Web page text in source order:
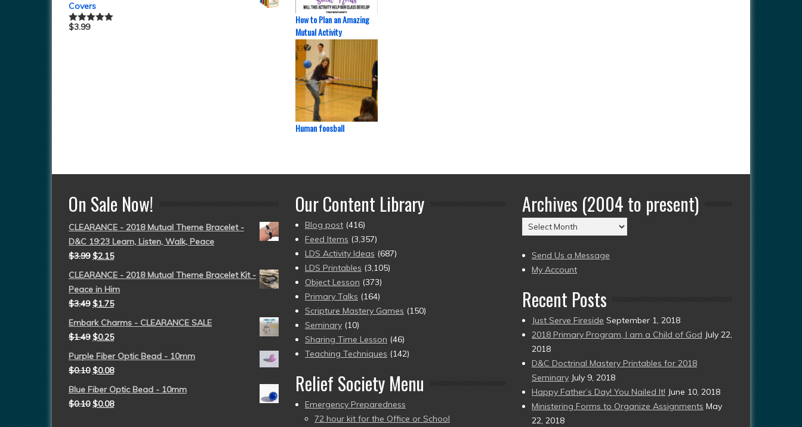
How to Plan an Amazing
Mutual Activity
Human foosball
Covers
Rated5.00
$3.99
On Sale Now!
CLEARANCE - 2018 Mutual Theme Bracelet -
D&C 19:23 Learn, Listen, Walk, Peace
$3.99 $2.15
CLEARANCE - 2018 Mutual Theme Bracelet Kit -
Peace in Him
$3.49 $1.75
Embark Charms - CLEARANCE SALE
$1.49 $0.25
Purple Fiber Optic Bead - 10mm
$0.10 $0.08
Blue Fiber Optic Bead - 10mm
$0.10 $0.08
Our Content Library
Blog post (416)
Feed Items (3,357)
LDS Activity Ideas (687)
LDS Printables (3,105)
Object Lesson (373)
Primary Talks (164)
Scripture Mastery Games (150)
Seminary (10)
Sharing Time Lesson (46)
Teaching Techniques (142)
Relief Society Menu
Emergency Preparedness
72 hour kit for the Office or School
Archives (2004 to present)
Archives
(2004
to
present)
Send Us a Message
My Account
Recent Posts
Just Serve Fireside September 1, 2018
2018 Primary Program, I am a Child of God July 22,
2018
D&C Doctrinal Mastery Printables for 2018
Seminary July 9, 2018
Happy Father’s Day! You Nailed It! June 10, 2018
Ministering Forms to Organize Assignments May
22, 2018